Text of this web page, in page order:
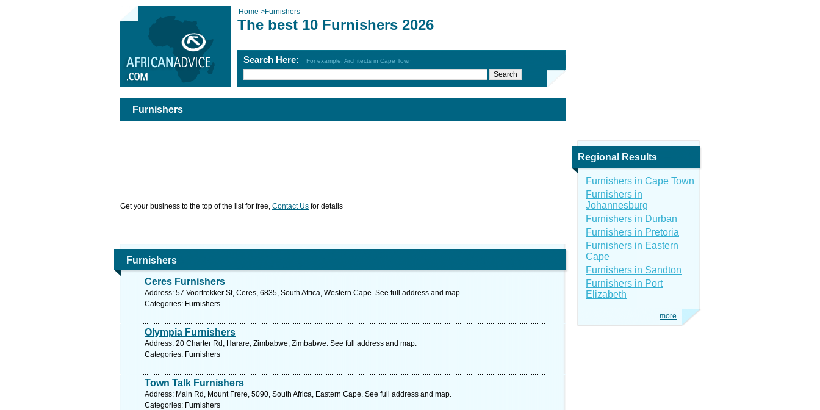
Home >Furnishers
The best 10 Furnishers 2026
Search Here: For example: Architects in Cape Town
Furnishers
Get your business to the top of the list for free, Contact Us for details
Furnishers
Ceres Furnishers
Address: 57 Voortrekker St, Ceres, 6835, South Africa, Western Cape. See full address and map.
Categories: Furnishers
Olympia Furnishers
Address: 20 Charter Rd, Harare, Zimbabwe, Zimbabwe. See full address and map.
Categories: Furnishers
Town Talk Furnishers
Address: Main Rd, Mount Frere, 5090, South Africa, Eastern Cape. See full address and map.
Categories: Furnishers
Regional Results
Furnishers in Cape Town
Furnishers in
Johannesburg
Furnishers in Durban
Furnishers in Pretoria
Furnishers in Eastern
Cape
Furnishers in Sandton
Furnishers in Port
Elizabeth
more